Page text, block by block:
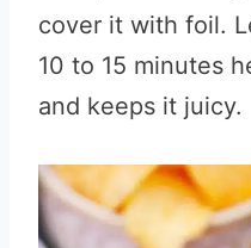
cover it with foil.
10 to 15 minutes
and keeps it juicy.